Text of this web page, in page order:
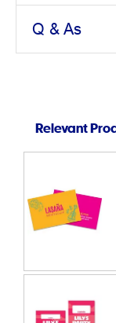
Q & As
Relevant